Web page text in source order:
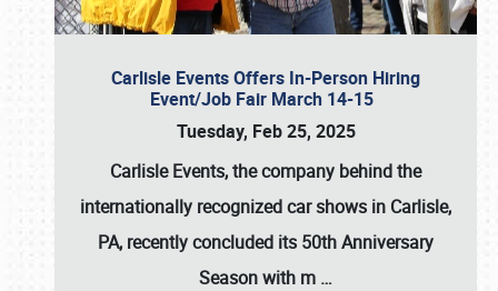
Carlisle Events Offers In-Person Hiring
Event/Job Fair March 14-15
Tuesday, Feb 25, 2025
Carlisle Events, the company behind the
internationally recognized car shows in Carlisle,
PA, recently concluded its 50th Anniversary
Season with m …